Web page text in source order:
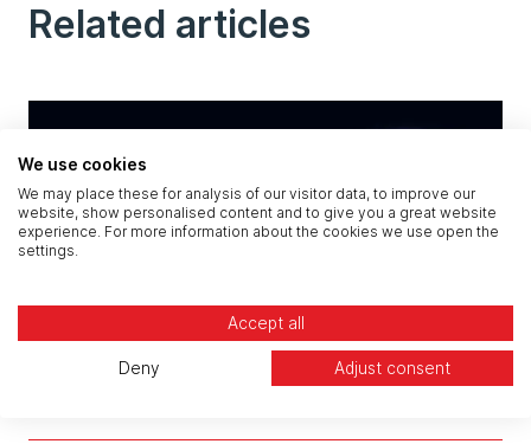
Related articles
CREST Penetration Testing: How the Claranet
We use cookies
We may place these for analysis of our visitor data, to improve our
website, show personalised content and to give you a great website
experience. For more information about the cookies we use open the
settings.
Accept all
Deny Adjust consent